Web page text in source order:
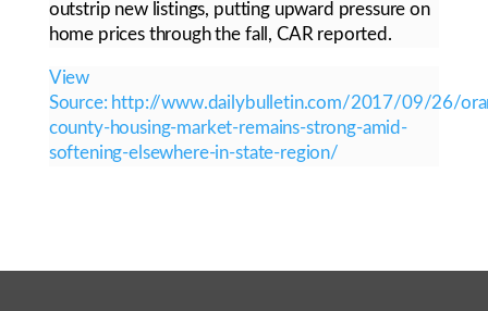
outstrip new listings, putting upward pressure on
home prices through the fall, CAR reported.
View
Source: http://www.dailybulletin.com/2017/09/26/
county-housing-market-remains-strong-amid-
softening-elsewhere-in-state-region/